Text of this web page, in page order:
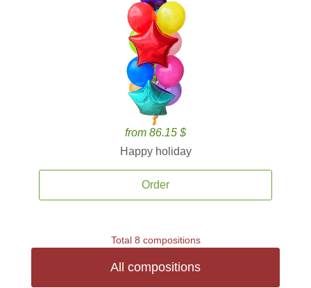
from 86.15 $
Happy holiday
Order
Total 8 compositions
All compositions